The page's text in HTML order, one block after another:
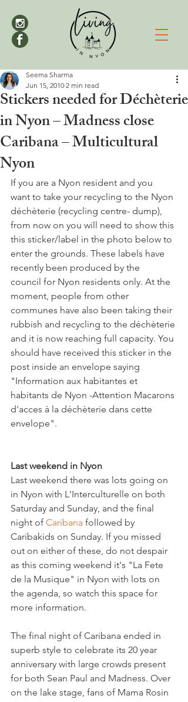
Stickers needed for Déchèterie
in Nyon – Madness close
Caribana – Multicultural
Nyon
Seema Sharma
Jun 15, 2010 2 min read
If you are a Nyon resident and you
want to take your recycling to the Nyon
déchèterie (recycling centre- dump),
from now on you will need to show this
this sticker/label in the photo below to
enter the grounds. These labels have
recently been produced by the
council for Nyon residents only. At the
moment, people from other
communes have also been taking their
rubbish and recycling to the déchèterie
and it is now reaching full capacity. You
should have received this sticker in the
post inside an envelope saying
"Information aux habitantes et
habitants de Nyon -Attention Macarons
d'acces à la déchèterie dans cette
envelope".
Last weekend in Nyon
Last weekend there was lots going on
in Nyon with L'Interculturelle on both
Saturday and Sunday, and the final
night of Caribana followed by
Caribakids on Sunday. If you missed
out on either of these, do not despair
as this coming weekend it's "La Fete
de la Musique" in Nyon with lots on
the agenda, so watch this space for
more information.
The final night of Caribana ended in
superb style to celebrate its 20 year
anniversary with large crowds present
for both Sean Paul and Madness. Over
on the lake stage, fans of Mama Rosin